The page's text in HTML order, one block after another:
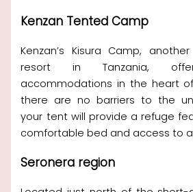
Kenzan Tented Camp
Kenzan’s Kisura Camp,
resort in Tanzania,
accommodations in the heart
there are no barriers to the
your tent will provide a refuge
comfortable bed and access to
Seronera region